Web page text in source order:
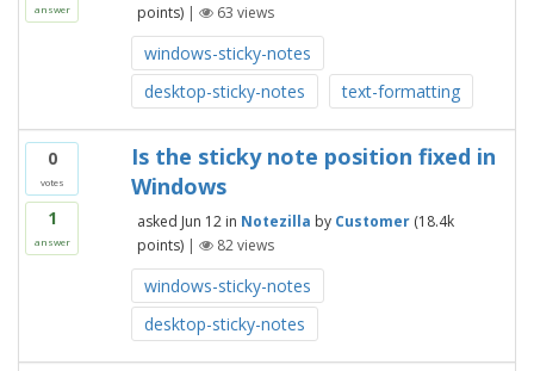
answer
points) | 63 views
windows-sticky-notes
desktop-sticky-notes
text-formatting
0
votes
1
answer
Is the sticky note position fixed in
Windows
asked Jun 12 in Notezilla by Customer (18.4k
points) | 82views
windows-sticky-notes
desktop-sticky-notes